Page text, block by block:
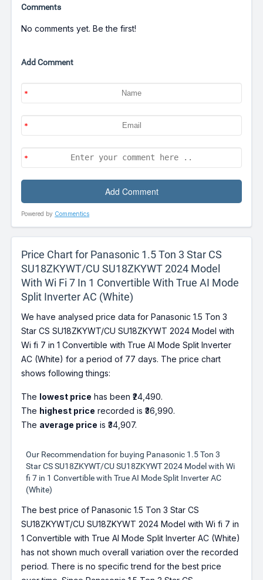
Comments
No comments yet. Be the first!
Add Comment
Powered by Commentics
Price Chart for Panasonic 1.5 Ton 3 Star CS
SU18ZKYWT/CU SU18ZKYWT 2024 Model
With Wi Fi 7 In 1 Convertible With True AI Mode
Split Inverter AC (White)
We have analysed price data for Panasonic 1.5 Ton 3
Star CS SU18ZKYWT/CU SU18ZKYWT 2024 Model with
Wi fi 7 in 1 Convertible with True AI Mode Split Inverter
AC (White) for a period of 77 days. The price chart
shows following things:
The lowest price has been ₹24,490.
The highest price recorded is ₹36,990.
The average price is ₹34,907.
Our Recommendation for buying Panasonic 1.5 Ton 3
Star CS SU18ZKYWT/CU SU18ZKYWT 2024 Model with Wi
fi 7 in 1 Convertible with True AI Mode Split Inverter AC
(White)
The best price of Panasonic 1.5 Ton 3 Star CS
SU18ZKYWT/CU SU18ZKYWT 2024 Model with Wi fi 7 in
1 Convertible with True AI Mode Split Inverter AC (White)
has not shown much overall variation over the recorded
period. There is no specific trend for the best price